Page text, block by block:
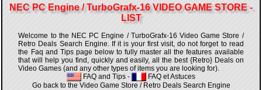
NEC PC Engine / TurboGrafx-16 VIDEO GAME STORE -
LIST
Welcome to the NEC PC Engine / TurboGrafx-16 Video Game Store /
Retro Deals Search Engine. If it is your first visit, do not forget to read
the Faq and Tips page below to fully master all the features available
that will help you find, quickly and easily, all the best {Retro} Deals on
Video Games (and any other types of items you are looking for).
FAQ and Tips -
FAQ et Astuces
Go back to the Video Game Store / Retro Deals Search Engine